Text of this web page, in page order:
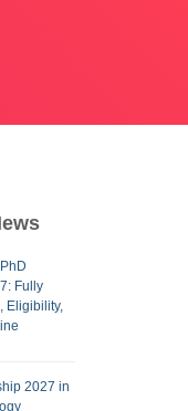
Fully
Eligibility,
2027 in